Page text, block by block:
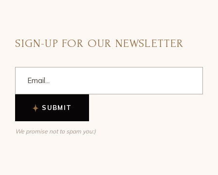
SIGN-UP FOR OUR NEWSLETTER
SUBMIT
We promise not to spam you:)